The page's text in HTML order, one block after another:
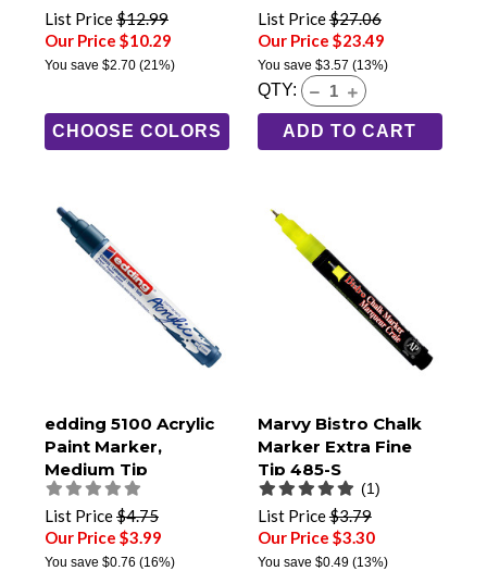
List Price$12.99
Our Price $10.29
You save $2.70 (21%)
CHOOSE COLORS
List Price$27.06
Our Price $23.49
You save $3.57 (13%)
QTY:
ADD TO CART
edding 5100 Acrylic
Paint Marker,
Medium Tip
List Price$4.75
Our Price $3.99
You save $0.76 (16%)
Marvy Bistro Chalk
Marker Extra Fine
Tip 485-S
(1)
List Price$3.79
Our Price $3.30
You save $0.49(13%)